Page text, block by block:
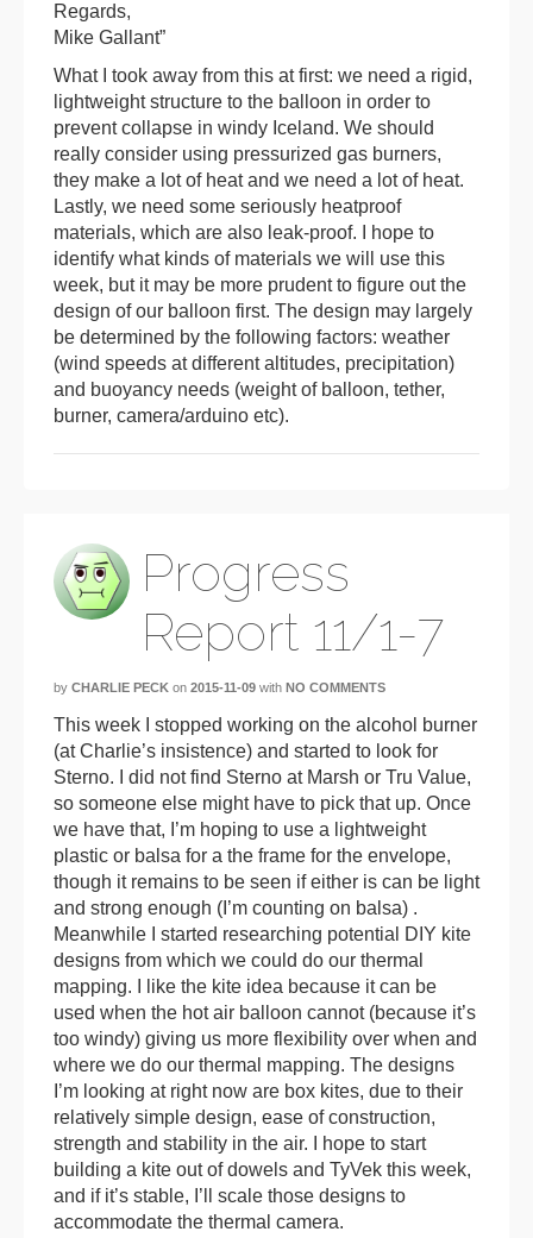
Regards,
Mike Gallant”
What I took away from this at first: we need a rigid,
lightweight structure to the balloon in order to
prevent collapse in windy Iceland. We should
really consider using pressurized gas burners,
they make a lot of heat and we need a lot of heat.
Lastly, we need some seriously heatproof
materials, which are also leak-proof. I hope to
identify what kinds of materials we will use this
week, but it may be more prudent to figure out the
design of our balloon first. The design may largely
be determined by the following factors: weather
(wind speeds at different altitudes, precipitation)
and buoyancy needs (weight of balloon, tether,
burner, camera/arduino etc).
Progress
Report 11/1-7
by CHARLIE PECK on 2015-11-09 with NO COMMENTS
This week I stopped working on the alcohol burner
(at Charlie’s insistence) and started to look for
Sterno. I did not find Sterno at Marsh or Tru Value,
so someone else might have to pick that up. Once
we have that, I’m hoping to use a lightweight
plastic or balsa for a the frame for the envelope,
though it remains to be seen if either is can be light
and strong enough (I’m counting on balsa) .
Meanwhile I started researching potential DIY kite
designs from which we could do our thermal
mapping. I like the kite idea because it can be
used when the hot air balloon cannot (because it’s
too windy) giving us more flexibility over when and
where we do our thermal mapping. The designs
I’m looking at right now are box kites, due to their
relatively simple design, ease of construction,
strength and stability in the air. I hope to start
building a kite out of dowels and TyVek this week,
and if it’s stable, I’ll scale those designs to
accommodate the thermal camera.